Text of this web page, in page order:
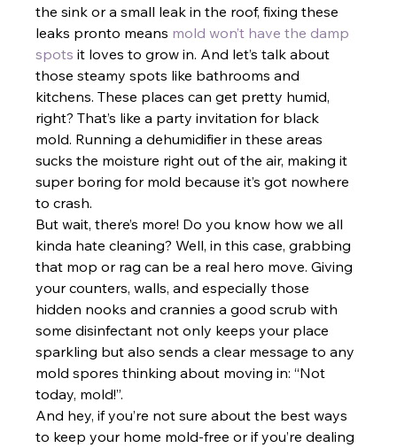
the sink or a small leak in the roof, fixing these
leaks pronto means mold won’t have the damp
spots it loves to grow in. And let’s talk about
those steamy spots like bathrooms and
kitchens. These places can get pretty humid,
right? That’s like a party invitation for black
mold. Running a dehumidifier in these areas
sucks the moisture right out of the air, making it
super boring for mold because it’s got nowhere
to crash.
But wait, there’s more! Do you know how we all
kinda hate cleaning? Well, in this case, grabbing
that mop or rag can be a real hero move. Giving
your counters, walls, and especially those
hidden nooks and crannies a good scrub with
some disinfectant not only keeps your place
sparkling but also sends a clear message to any
mold spores thinking about moving in: “Not
today, mold!”.
And hey, if you’re not sure about the best ways
to keep your home mold-free or if you’re dealing